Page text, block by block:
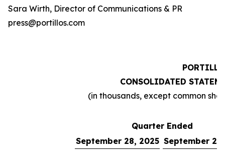
Sara Wirth, Director of Communications & PR
press@portillos.com
CONSOLIDATED
(in thousands, except common
Quarter Ended
September 28, 2025 September